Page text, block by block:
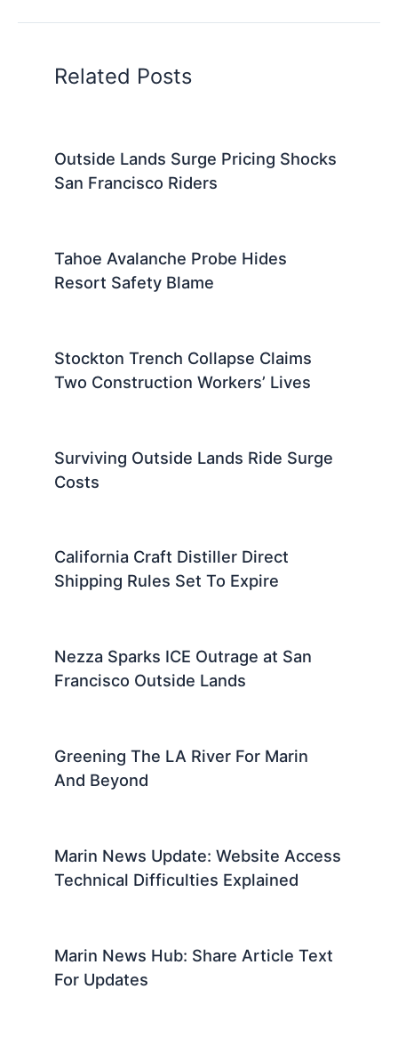
Related Posts
Outside Lands Surge Pricing Shocks
San Francisco Riders
Tahoe Avalanche Probe Hides
Resort Safety Blame
Stockton Trench Collapse Claims
Two Construction Workers’ Lives
Surviving Outside Lands Ride Surge
Costs
California Craft Distiller Direct
Shipping Rules Set To Expire
Nezza Sparks ICE Outrage at San
Francisco Outside Lands
Greening The LA River For Marin
And Beyond
Marin News Update: Website Access
Technical Difficulties Explained
Marin News Hub: Share Article Text
For Updates